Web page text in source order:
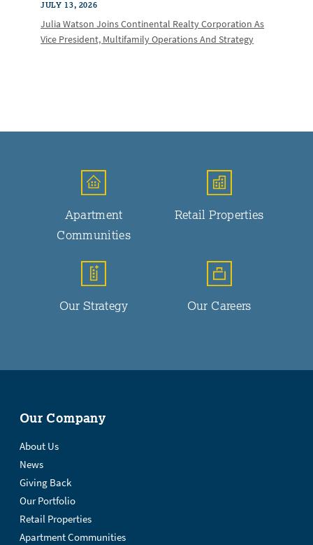
JULY 13, 2026
Julia Watson Joins Continental Realty Corporation As
Vice President, Multifamily Operations And Strategy
Apartment
Communities
Retail Properties
Our Strategy Our Careers
Our Company
About Us
News
Giving Back
Our Portfolio
Retail Properties
Apartment Communities